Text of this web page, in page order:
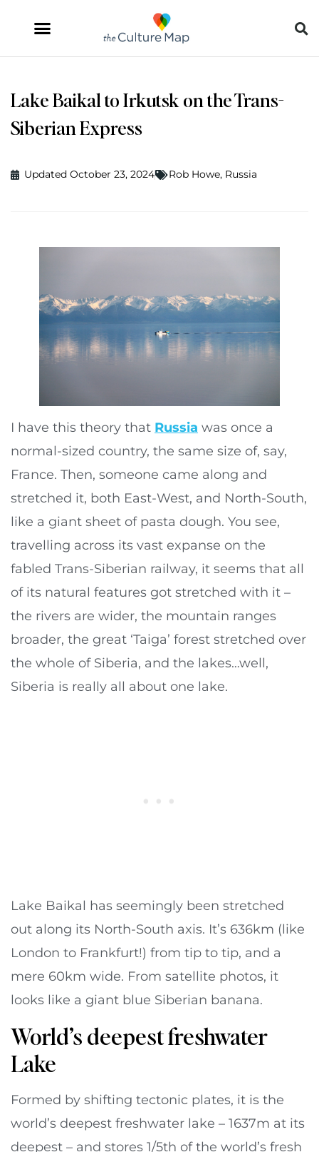
Lake Baikal to Irkutsk on the Trans-
Siberian Express
Updated October 23, 2024 Rob Howe, Russia
I have this theory that Russia was once a
normal-sized country, the same size of, say,
France. Then, someone came along and
stretched it, both East-West, and North-South,
like a giant sheet of pasta dough. You see,
travelling across its vast expanse on the
fabled Trans-Siberian railway, it seems that all
of its natural features got stretched with it –
the rivers are wider, the mountain ranges
broader, the great ‘Taiga’ forest stretched over
the whole of Siberia, and the lakes…well,
Siberia is really all about one lake.
Lake Baikal has seemingly been stretched
out along its North-South axis. It’s 636km (like
London to Frankfurt!) from tip to tip, and a
mere 60km wide. From satellite photos, it
looks like a giant blue Siberian banana.
World’s deepest freshwater
Lake
Formed by shifting tectonic plates, it is the
world’s deepest freshwater lake – 1637m at its
deepest – and stores 1/5th of the world’s fresh